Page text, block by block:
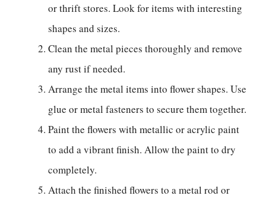
or thrift stores. Look for items with interesting
shapes and sizes.
Clean the metal pieces thoroughly and remove
any rust if needed.
Arrange the metal items into flower shapes. Use
glue or metal fasteners to secure them together.
Paint the flowers with metallic or acrylic paint
to add a vibrant finish. Allow the paint to dry
completely.
Attach the finished flowers to a metal rod or